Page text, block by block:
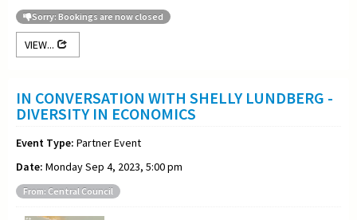
Sorry: Bookings are now closed
VIEW...
IN CONVERSATION WITH SHELLY LUNDBERG -
DIVERSITY IN ECONOMICS
Event Type: Partner Event
Date: Monday Sep 4, 2023, 5:00 pm
From: Central Council